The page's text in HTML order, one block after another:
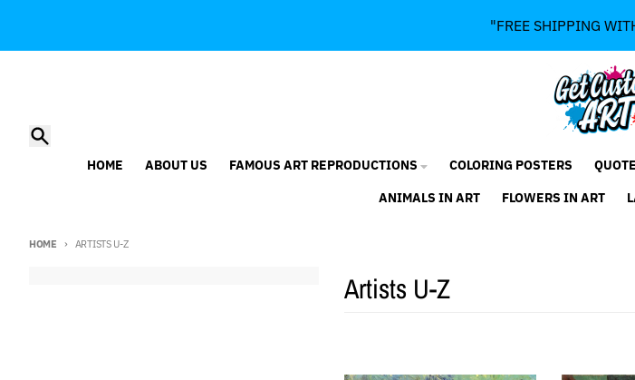
"FREE SHIPPING
HOME ABOUT US FAMOUS ART REPRODUCTIONS COLORING POSTERS
ANIMALS IN ART
FLOWERS IN ART
HOME ARTISTS U-Z
Artists U-Z